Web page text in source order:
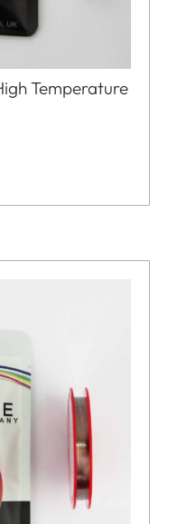
Temperature